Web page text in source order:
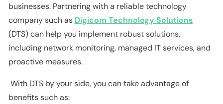
businesses. Partnering with a reliable technology
company such as Digicom Technology Solutions
(DTS) can help you implement robust solutions,
including network monitoring, managed IT services, and
proactive measures.
With DTS by your side, you can take advantage of
benefits such as: